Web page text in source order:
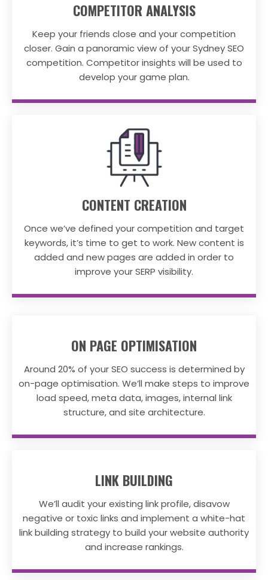
COMPETITOR ANALYSIS
Keep your friends close and your competition
closer. Gain a panoramic view of your Sydney SEO
competition. Competitor insights will be used to
develop your game plan.
CONTENT CREATION
Once we’ve defined your competition and target
keywords, it’s time to get to work. New content is
added and new pages are added in order to
improve your SERP visibility.
ON PAGE OPTIMISATION
Around 20% of your SEO success is determined by
on-page optimisation. We’ll make steps to improve
load speed, meta data, images, internal link
structure, and site architecture.
LINK BUILDING
We’ll audit your existing link profile, disavow
negative or toxic links and implement a white-hat
link building strategy to build your website authority
and increase rankings.